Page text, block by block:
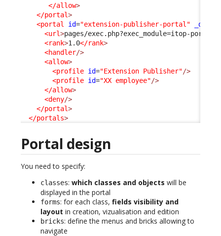
</allow>
</portal>
<portal
id="extension-publisher-portal" _delta
<url>pages/exec.php?exec_module=itop-portal-
<rank>1.0</rank>
<handler/>
<allow>
<profile id="Extension Publisher"/>
<profile id="XX employee"/>
</allow>
<deny/>
</portal>
</portals>
Portal design
You need to specify:
classes: which classes and objects will be
displayed in the portal
forms: for each class, fields visibility and
layout in creation, vizualisation and edition
bricks: define the menus and bricks allowing to
navigate